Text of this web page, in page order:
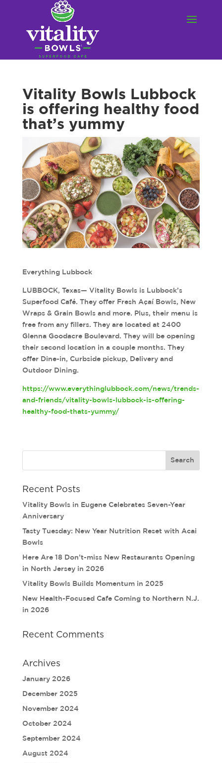
Vitality Bowls Lubbock
is offering healthy food
that’s yummy
Everything Lubbock
LUBBOCK, Texas— Vitality Bowls is Lubbock’s
Superfood Café. They offer Fresh Açaí Bowls, New
Wraps & Grain Bowls and more. Plus, their menu is
free from any fillers. They are located at 2400
Glenna Goodacre Boulevard. They will be opening
their second location in a couple months. They
offer Dine-in, Curbside pickup, Delivery and
Outdoor Dining.
https://www.everythinglubbock.com/news/trends-
and-friends/vitality-bowls-lubbock-is-offering-
healthy-food-thats-yummy/
Recent Posts
Vitality Bowls in Eugene Celebrates Seven-Year
Anniversary
Tasty Tuesday: New Year Nutrition Reset with Acai
Bowls
Here Are 18 Don’t-miss New Restaurants Opening
in North Jersey in 2026
Vitality Bowls Builds Momentum in 2025
New Health-Focused Cafe Coming to Northern N.J.
in 2026
Recent Comments
Archives
January 2026
December 2025
November 2024
October 2024
September 2024
August 2024